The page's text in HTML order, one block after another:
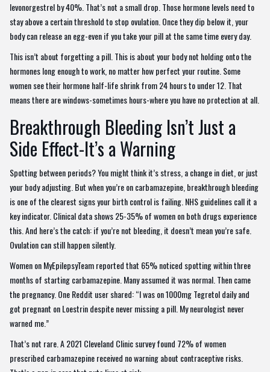
levonorgestrel by 40%. That’s not a small drop. Those hormone levels need to
stay above a certain threshold to stop ovulation. Once they dip below it, your
body can release an egg-even if you take your pill at the same time every day.
This isn’t about forgetting a pill. This is about your body not holding onto the
hormones long enough to work, no matter how perfect your routine. Some
women see their hormone half-life shrink from 24 hours to under 12. That
means there are windows-sometimes hours-where you have no protection at all.
Breakthrough Bleeding Isn’t Just a
Side Effect-It’s a Warning
Spotting between periods? You might think it’s stress, a change in diet, or just
your body adjusting. But when you’re on carbamazepine, breakthrough bleeding
is one of the clearest signs your birth control is failing. NHS guidelines call it a
key indicator. Clinical data shows 25-35% of women on both drugs experience
this. And here’s the catch: if you’re not bleeding, it doesn’t mean you’re safe.
Ovulation can still happen silently.
Women on MyEpilepsyTeam reported that 65% noticed spotting within three
months of starting carbamazepine. Many assumed it was normal. Then came
the pregnancy. One Reddit user shared: “I was on 1000mg Tegretol daily and
got pregnant on Loestrin despite never missing a pill. My neurologist never
warned me.”
That’s not rare. A 2021 Cleveland Clinic survey found 72% of women
prescribed carbamazepine received no warning about contraceptive risks.